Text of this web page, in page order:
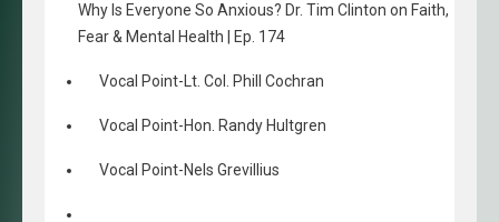
Why Is Everyone So Anxious? Dr. Tim Clinton on Faith,
Fear & Mental Health | Ep. 174
Vocal Point-Lt. Col. Phill Cochran
Vocal Point-Hon. Randy Hultgren
Vocal Point-Nels Grevillius